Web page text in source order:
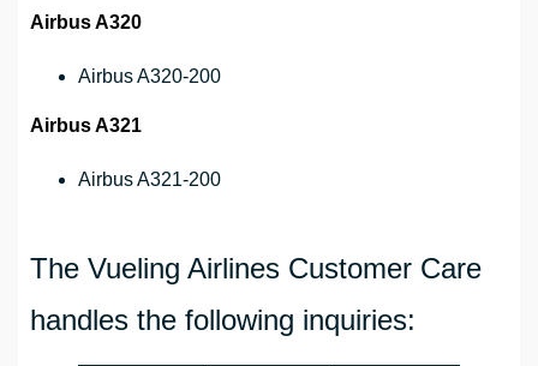
Airbus A320
Airbus A320-200
Airbus A321
Airbus A321-200
The Vueling Airlines Customer Care
handles the following inquiries: